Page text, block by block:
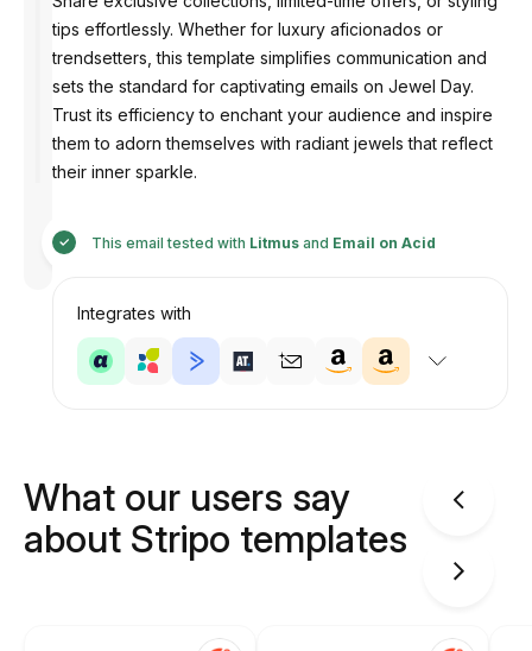
by
tips effortlessly. Whether for luxury aficionados or
trendsetters, this template simplifies communication and
sets the standard for captivating emails on Jewel Day.
Trust its efficiency to enchant your audience and inspire
them to adorn themselves with radiant jewels that reflect
their inner sparkle.
This email tested with Litmus and Email on Acid
Integrates with
What our users say
about Stripo templates